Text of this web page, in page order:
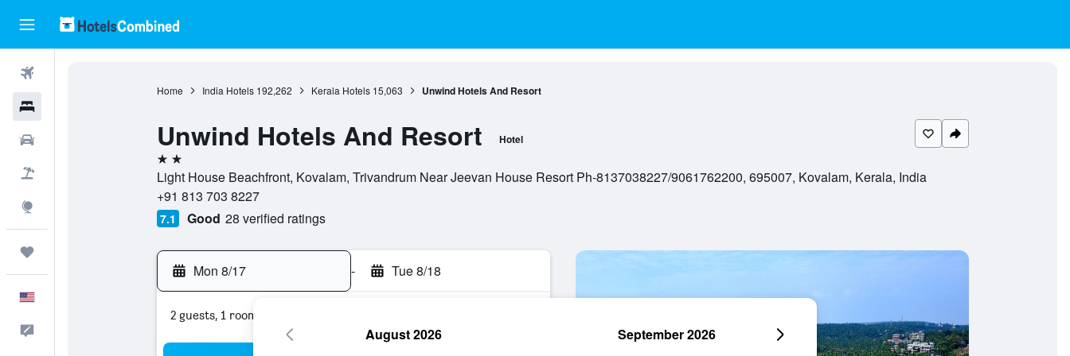
Home India Hotels 192,262 Kerala Hotels 15,063 Unwind Hotels And Resort
Unwind Hotels And Resort Hotel
2 stars
Light House Beachfront, Kovalam, Trivandrum Near Jeevan House Resort Ph-8137038227/9061762200, 695007, Kovalam, Kerala, India
+91 813 703 8227
7.1 Good 28 verified ratings
Mon 8/17 - Tue 8/18
2 guests, 1 room
August 2026 September 2026